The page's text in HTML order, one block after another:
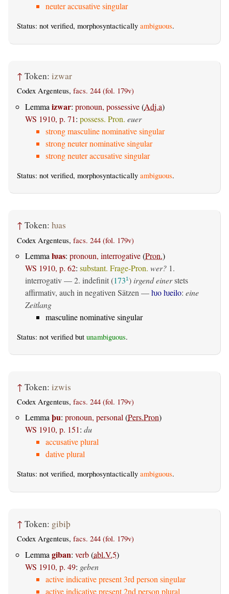
neuter accusative singular
Status: not verified, morphosyntactically ambiguous.
↑ Token: izwar
Codex Argenteus, facs. 244 (fol. 179v)
Lemma izwar: pronoun, possessive(Adj.a)
WS 1910, p. 71: possess. Pron. euer
strong masculine nominative singular
strong neuter nominative singular
strong neuter accusative singular
Status: not verified, morphosyntactically ambiguous.
↑ Token: ƕas
Codex Argenteus, facs. 244 (fol. 179v)
Lemma ƕas: pronoun, interrogative(Pron.)
WS 1910, p. 62: substant. Frage-Pron. wer? 1.
interrogativ— 2. indefinit(1731) irgend einerstets
affirmativ, auch in negativen Sätzen —ƕo ƕeilo: eine
Zeitlang
masculine nominative singular
Status: not verified but unambiguous.
↑ Token: izwis
Codex Argenteus, facs. 244 (fol. 179v)
Lemmaþu: pronoun, personal(Pers.Pron)
WS 1910, p. 151: du
accusative plural
dative plural
Status: not verified, morphosyntactically ambiguous.
↑ Token: gibiþ
Codex Argenteus, facs. 244 (fol. 179v)
Lemma giban: verb(abl.V.5)
WS 1910, p. 49: geben
active indicative present 3rd person singular
active indicative present 2nd person plural